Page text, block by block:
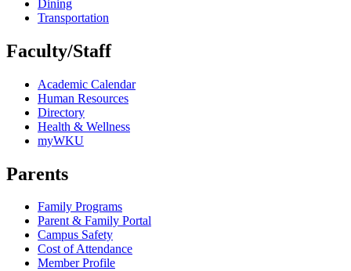
Dining
Transportation
Faculty/Staff
Academic Calendar
Human Resources
Directory
Health & Wellness
myWKU
Parents
Family Programs
Parent & Family Portal
Campus Safety
Cost of Attendance
Member Profile